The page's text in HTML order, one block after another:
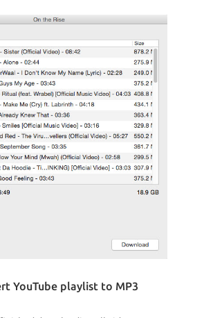
YouTube playlist to MP3